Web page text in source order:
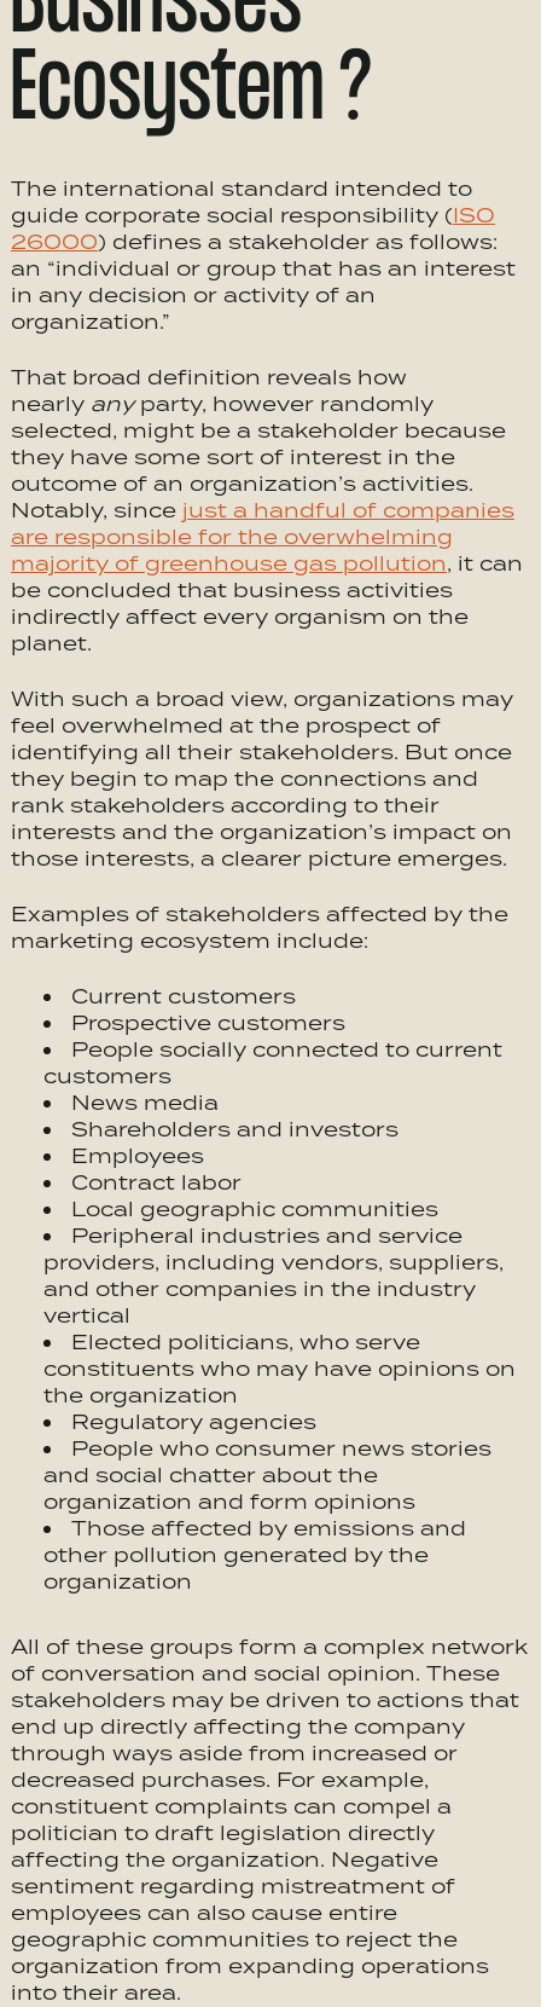
Ecosystem ?
The international standard intended to
guide corporate social responsibility (ISO
26000) defines a stakeholder as follows:
an “individual or group that has an interest
in any decision or activity of an
organization.”
That broad definition reveals how
nearly anyparty, however randomly
selected, might be a stakeholder because
they have some sort of interest in the
outcome of an organization’s activities.
Notably, since just a handful of companies
are responsible for the overwhelming
majority of greenhouse gas pollution, it can
be concluded that business activities
indirectly affect every organism on the
planet.
With such a broad view, organizations may
feel overwhelmed at the prospect of
identifying all their stakeholders. But once
they begin to map the connections and
rank stakeholders according to their
interests and the organization’s impact on
those interests, a clearer picture emerges.
Examples of stakeholders affected by the
marketing ecosystem include:
Current customers
Prospective customers
People socially connected to current
customers
News media
Shareholders and investors
Employees
Contract labor
Local geographic communities
Peripheral industries and service
providers, including vendors, suppliers,
and other companies in the industry
vertical
Elected politicians, who serve
constituents who may have opinions on
the organization
Regulatory agencies
People who consumer news stories
and social chatter about the
organization and form opinions
Those affected by emissions and
other pollution generated by the
organization
All of these groups form a complex network
of conversation and social opinion. These
stakeholders may be driven to actions that
end up directly affecting the company
through ways aside from increased or
decreased purchases. For example,
constituent complaints can compel a
politician to draft legislation directly
affecting the organization. Negative
sentiment regarding mistreatment of
employees can also cause entire
geographic communities to reject the
organization from expanding operations
into their area.